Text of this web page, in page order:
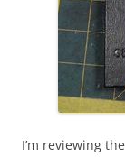
I’m reviewing